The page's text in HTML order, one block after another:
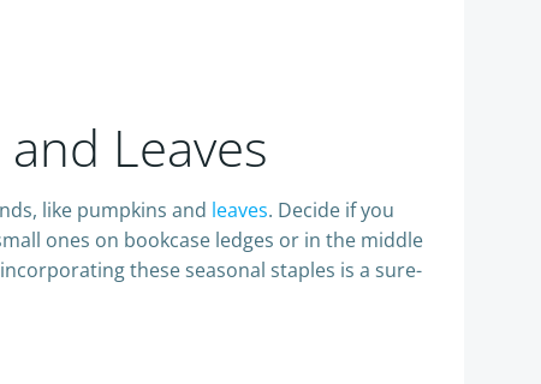
Leaves
like pumpkins and leaves. Decide if you
ones on bookcase ledges or in the middle
these seasonal staples is a sure-